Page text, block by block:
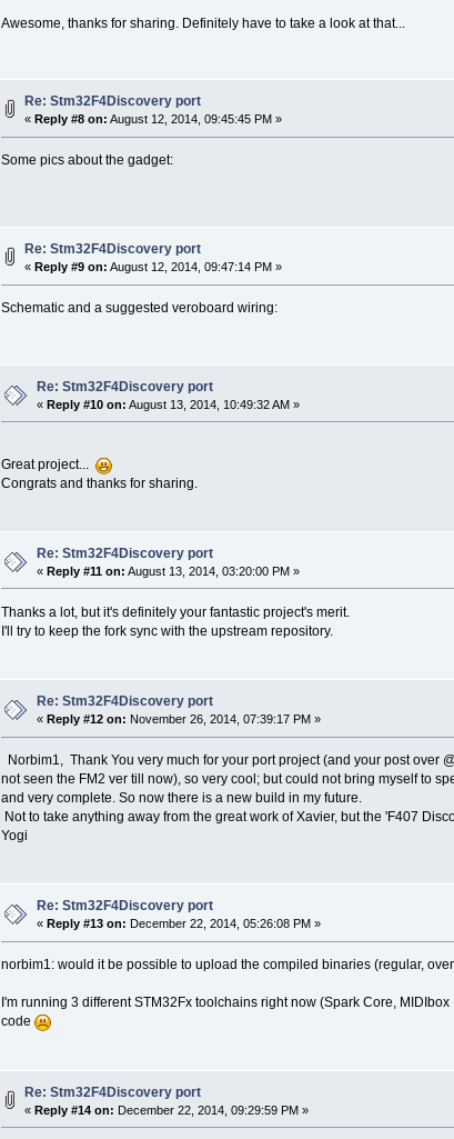
Awesome, thanks for sharing. Definitely have to take a look at that...
Re: Stm32F4Discovery port
« Reply #8 on: August 12, 2014, 09:45:45 PM »
Some pics about the gadget:
Re: Stm32F4Discovery port
« Reply #9 on: August 12, 2014, 09:47:14 PM »
Schematic and a suggested veroboard wiring:
Re: Stm32F4Discovery port
«Reply #10 on: August 13, 2014, 10:49:32 AM »
Great project...
Congrats and thanks for sharing.
Re: Stm32F4Discovery port
«Reply #11 on: August 13, 2014, 03:20:00 PM »
Thanks a lot, but it's definitely your fantastic project's merit.
I'll try to keep the fork sync with the upstream repository.
Re: Stm32F4Discovery port
«Reply #12 on: November 26, 2014, 07:39:17 PM »
Norbim1, Thank You very much for your port project (and your post over
not seen the FM2 ver till now), so very cool; but could not bring myself to
and very complete. So now there is a new build in my future.
Not to take anything away from the great work of Xavier, but the 'F407
Yogi
Re: Stm32F4Discovery port
« Reply #13 on: December 22, 2014, 05:26:08 PM »
norbim1: would it be possible to upload the compiled binaries (regular,
I'm running 3 different STM32Fx toolchains right now (Spark Core,
code
Re: Stm32F4Discovery port
«Reply #14 on: December 22, 2014, 09:29:59 PM »